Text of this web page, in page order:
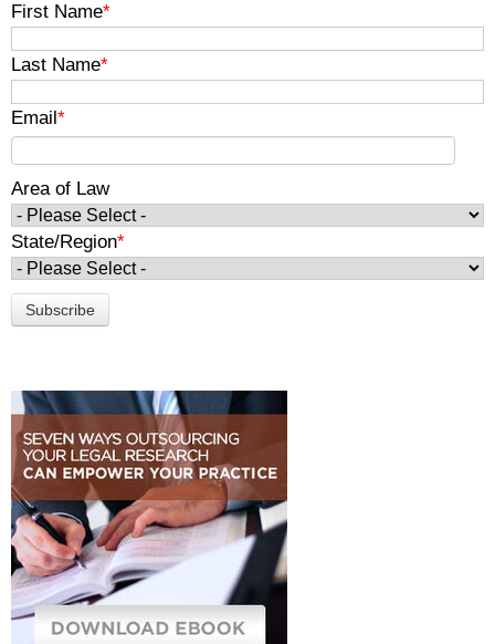
First Name*
Last Name*
Email *
Area of Law
State/Region*